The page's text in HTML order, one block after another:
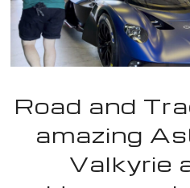
Road and
amazing
Valkyrie